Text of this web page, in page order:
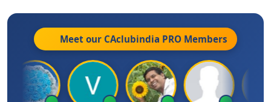
Meet our CAclubindia PRO Members